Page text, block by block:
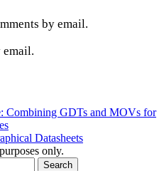
by email.
email.
Combining GDTs and MOVs for
Datasheets
only.
Search